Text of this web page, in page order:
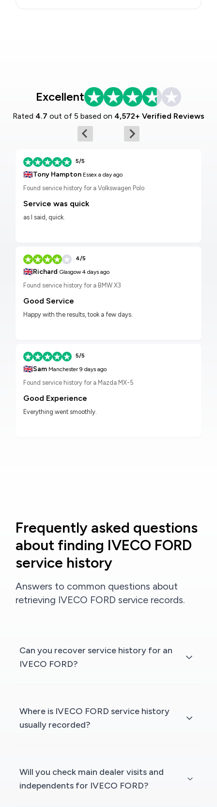
Excellent
Rated 4.7 out of 5 based on 4,572+ Verified Reviews
5/5
🇬🇧Tony Hampton Essex a day ago
Found service history for a Volkswagen Polo
Service was quick
as I said, quick.
4/5
🇬🇧Richard Glasgow4 days ago
Found service history for a BMW X3
Good Service
Happy with the results, took a few days.
5/5
🇬🇧Sam Manchester9 days ago
Found service history for a Mazda MX-5
Good Experience
Everything went smoothly.
Frequently asked questions
about finding IVECO FORD
service history
Answers to common questions about
retrieving IVECO FORD service records.
Can you recover service history for an
IVECO FORD?
Where is IVECO FORD service history
usually recorded?
Will you check main dealer visits and
independents for IVECO FORD?